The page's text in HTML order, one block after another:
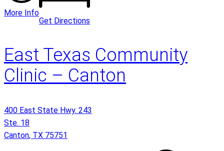
More Info
Get Directions
East Texas Community
Clinic – Canton
400 East State Hwy. 243
Ste. 18
Canton, TX 75751